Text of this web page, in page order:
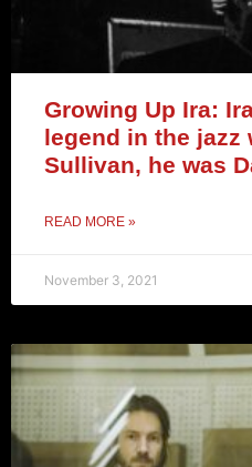
Growing Up Ira:
legend in the jazz
Sullivan, he was
READ MORE »
November 3, 2021